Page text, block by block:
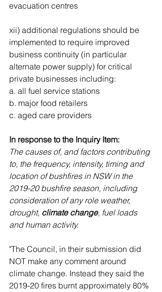
evacuation centres
xii) additional regulations should be
implemented to require improved
business continuity (in particular
alternate power supply) for critical
private businesses including:
a. all fuel service stations
b. major food retailers
c. aged care providers
In response to the Inquiry Item:
The causes of, and factors contributing
to, the frequency, intensity, timing and
location of bushfires in NSW in the
2019-20 bushfire season, including
consideration of any role weather,
drought, climate change, fuel loads
and human activity.
"The Council, in their submission did
NOT make any comment around
climate change. Instead they said the
2019-20 fires burnt approximately 80%